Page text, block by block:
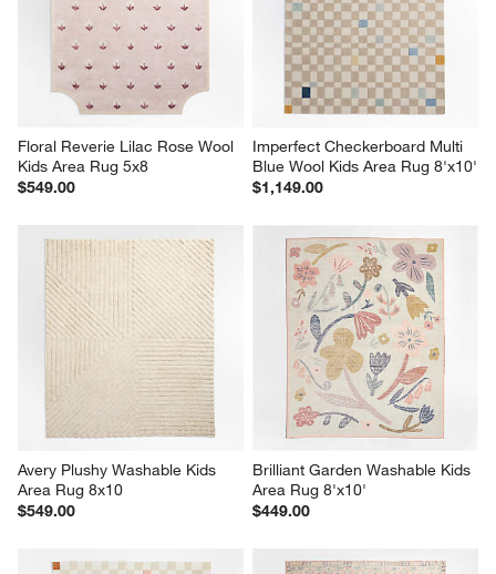
Floral Reverie Lilac Rose Wool
Kids Area Rug 5x8
$549.00
Imperfect Checkerboard Multi
Blue Wool Kids Area Rug 8'x10'
$1,149.00
Avery Plushy Washable Kids
Area Rug 8x10
$549.00
Brilliant Garden Washable Kids
Area Rug 8'x10'
$449.00